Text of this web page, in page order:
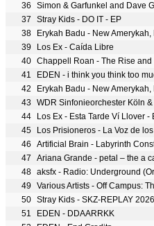
36
Simon & Garfunkel and Dave
37
Stray Kids - DO IT - EP
38
Erykah Badu - New
39
Los Ex - Caída Libre
40 Chappell Roan - The Rise
41
EDEN - i think you think too
42
Erykah Badu - New
43
WDR Sinfonieorchester Köln
44
Los Ex - Esta Tarde Ví Llover -
45
Los Prisioneros - La Voz de
46
Artificial Brain - Labyrinth
47
Ariana Grande - petal – the a
48 aksfx - Radio: Underground
49
Various Artists - Off Campus:
50 Stray Kids - SKZ-REPLAY
51
EDEN - DDAARRKK